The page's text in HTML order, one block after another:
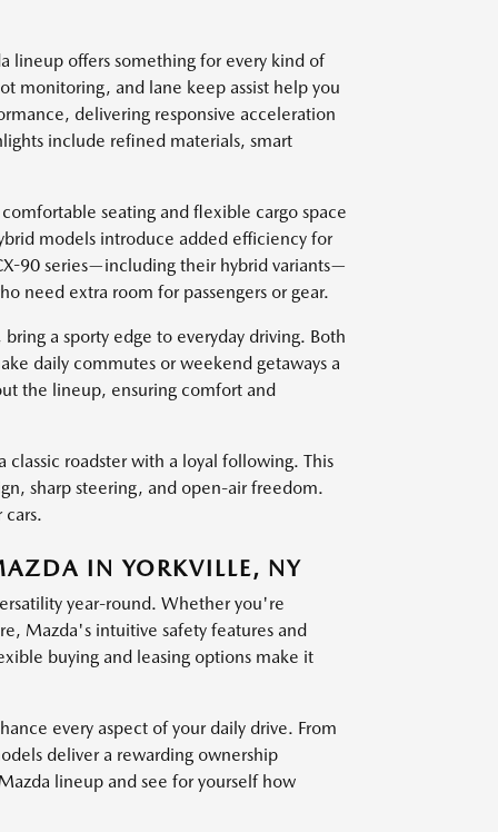
lineup offers something for every kind of
monitoring, and lane keep assist help you
delivering responsive acceleration
include refined materials, smart
seating and flexible cargo space
models introduce added efficiency for
90 series—including their hybrid variants—
need extra room for passengers or gear.
a sporty edge to everyday driving. Both
daily commutes or weekend getaways a
the lineup, ensuring comfort and
roadster with a loyal following. This
sharp steering, and open-air freedom.
IN YORKVILLE, NY
year-round. Whether you're
Mazda's intuitive safety features and
buying and leasing options make it
every aspect of your daily drive. From
deliver a rewarding ownership
lineup and see for yourself how